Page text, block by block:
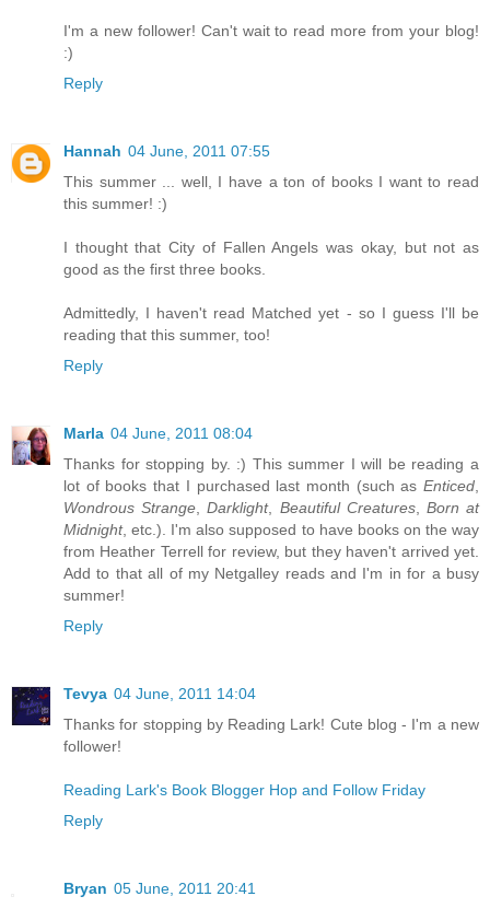
I'm a new follower! Can't wait to read more from your blog!
:)
Reply
Hannah 04 June, 2011 07:55
This summer ... well, I have a ton of books I want to read
this summer! :)
I thought that City of Fallen Angels was okay, but not as
good as the first three books.
Admittedly, I haven't read Matched yet - so I guess I'll be
reading that this summer, too!
Reply
Marla 04 June, 2011 08:04
Thanks for stopping by. :) This summer I will be reading a
lot of books that I purchased last month (such as Enticed
Wondrous Strange ,Darklight, Beautiful Creatures, Born at
Midnight, etc.). I'm also supposed to have books on the way
from Heather Terrell for review, but they haven't arrived yet.
Add to that all of my Netgalley reads and I'm in for a busy
summer!
Reply
Tevya 04 June, 2011 14:04
Thanks for stopping by Reading Lark! Cute blog - I'm a new
follower!
Reading Lark's Book Blogger Hop and Follow Friday
Reply
Bryan 05 June, 2011 20:41